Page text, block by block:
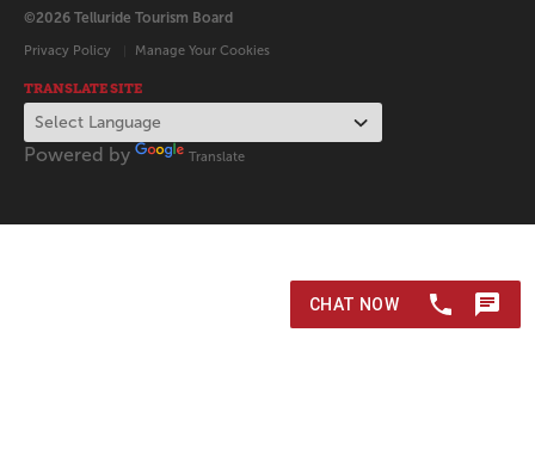
©2026 Telluride Tourism Board
Privacy Policy Manage Your Cookies
TRANSLATE SITE
Powered by Translate